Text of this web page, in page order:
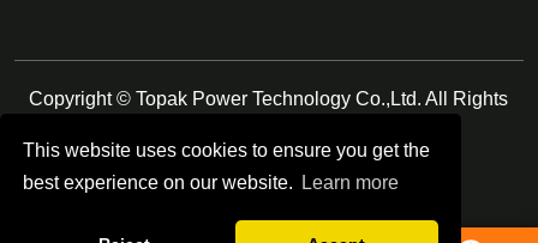
This website uses cookies to ensure you get the
best experience on our website.
Learn more
Copyright © Topak Power Technology Co.,Ltd. All Rights
Follow Us